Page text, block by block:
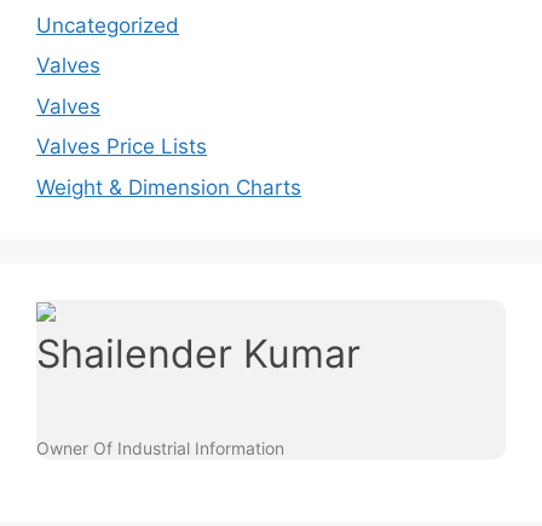
Uncategorized
Valves
Valves
Valves Price Lists
Weight & Dimension Charts
Shailender Kumar
Owner Of Industrial Information